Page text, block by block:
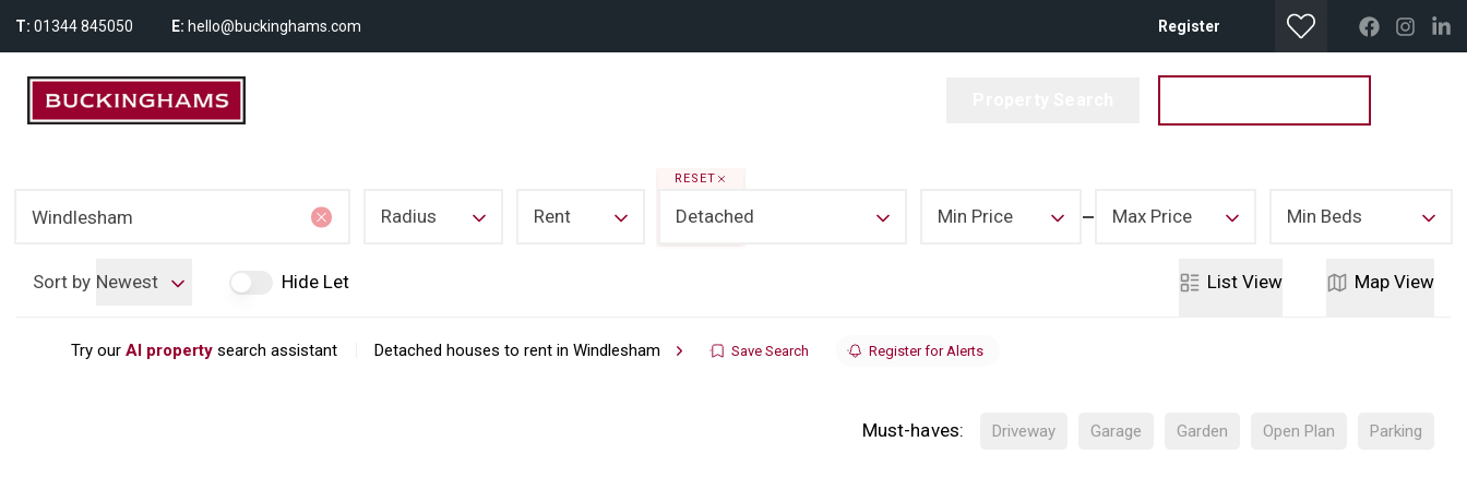
T: 01344 845050 E: hello@buckinghams.com Register
Radius Rent
RESET
Detached Min Price Max Price Min Beds
Sort by Newest Hide Let List View Map View
Try our AI property search assistant Detached houses to rent in Windlesham Save Search Register for Alerts
Must-haves: Driveway Garage Garden Open Plan Parking